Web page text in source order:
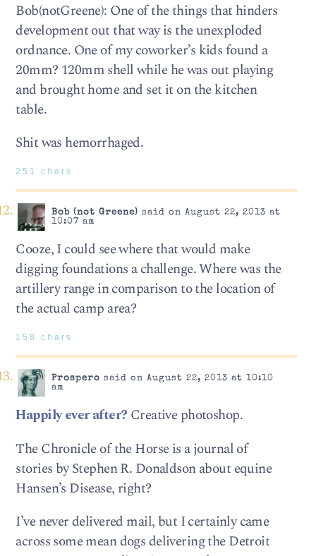
Bob(notGreene): One of the things that hinders
development out that way is the unexploded
ordnance. One of my coworker’s kids found a
20mm? 120mm shell while he was out playing
and brought home and set it on the kitchen
table.
Shit was hemorrhaged.
251 chars
Bob (not Greene) said on August 22, 2013 at
10:07 am
Cooze, I could see where that would make
digging foundations a challenge. Where was the
artillery range in comparison to the location of
the actual camp area?
158 chars
Prospero said on August 22, 2013 at 10:10
am
Happily ever after? Creative photoshop.
The Chronicle of the Horse is a journal of
stories by Stephen R. Donaldson about equine
Hansen’s Disease, right?
I’ve never delivered mail, but I certainly came
across some mean dogs delivering the Detroit